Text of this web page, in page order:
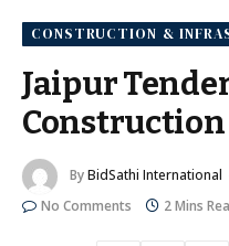
CONSTRUCTION &
Jaipur
Construction
ByBidSathi International
No Comments
2 Mins